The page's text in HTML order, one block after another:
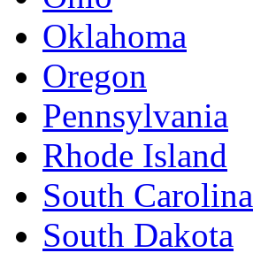
Oklahoma
Oregon
Pennsylvania
Rhode Island
South Carolina
South Dakota